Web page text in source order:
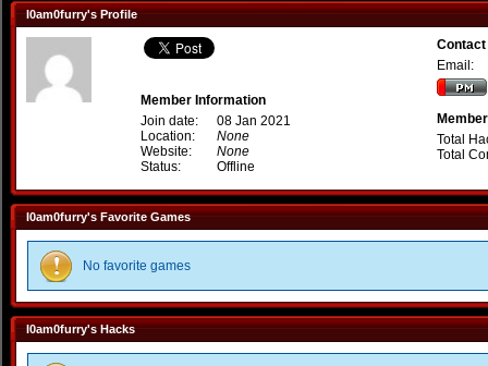
I0am0furry's Profile
Member Information
Join date:
08 Jan 2021
Location:
None
Website:
None
Status:
Offline
Email:
Total
Total
I0am0furry's Favorite Games
No favorite games
I0am0furry's Hacks